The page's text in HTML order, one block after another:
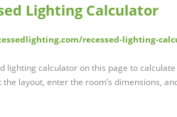
Lighting Calculator
recessed-lighting-
lighting calculator on this page to
the layout, enter the room’s dimensions,